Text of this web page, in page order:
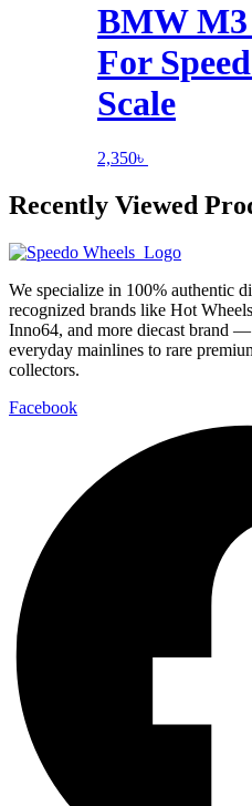
BMW M3
For
Scale
2,350৳
Recently Viewed
We specialize in 100% authentic
recognized brands like Hot
Inno64, and more diecast brand
everyday mainlines to rare
collectors.
Facebook